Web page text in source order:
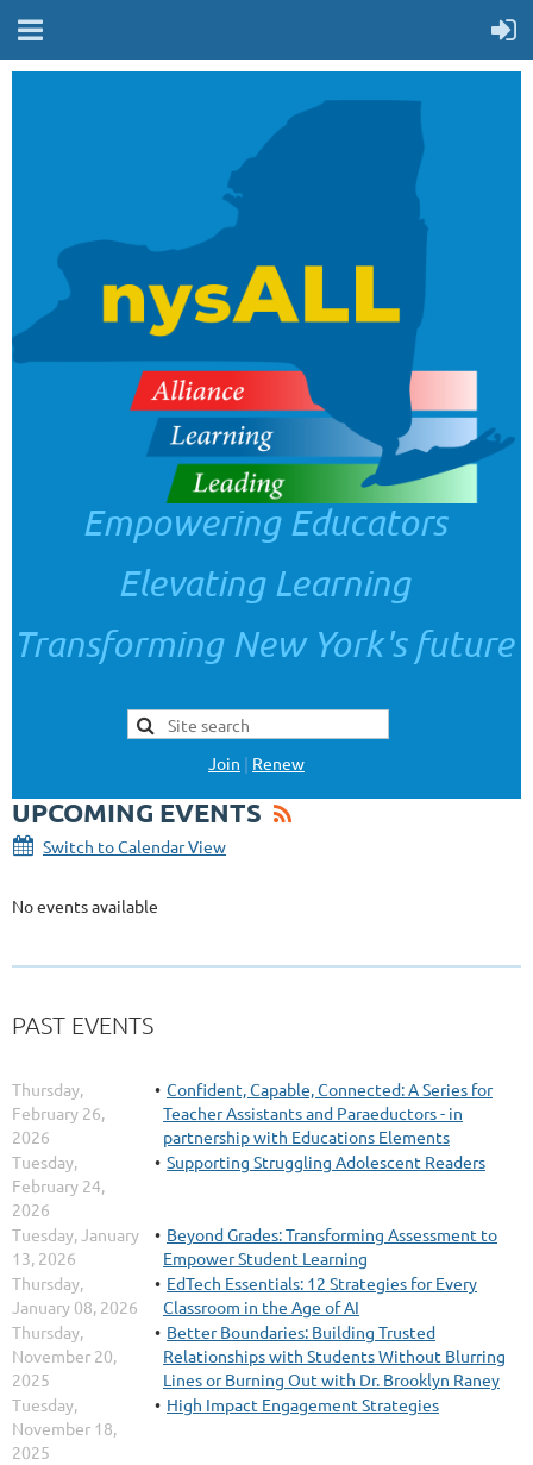
Empowering Educators
Elevating Learning
Transforming New York's future
Join | Renew
UPCOMING EVENTS
Switch to Calendar View
No events available
PAST EVENTS
Thursday,
February 26,
2026
Confident, Capable, Connected: A Series for
Teacher Assistants and Paraeductors - in
partnership with Educations Elements
Tuesday,
February 24,
2026
Supporting Struggling Adolescent Readers
Tuesday, January
13, 2026
Beyond Grades: Transforming Assessment to
Empower Student Learning
Thursday,
January 08, 2026
EdTech Essentials: 12 Strategies for Every
Classroom in the Age of AI
Thursday,
November 20,
2025
Better Boundaries: Building Trusted
Relationships with Students Without Blurring
Lines or Burning Out with Dr. Brooklyn Raney
Tuesday,
November 18,
2025
High Impact Engagement Strategies